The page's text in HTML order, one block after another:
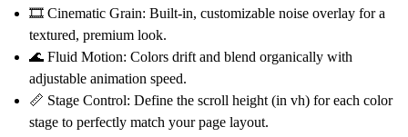
🎞️ Cinematic Grain: Built-in, customizable noise overlay for a
textured, premium look.
🌊 Fluid Motion: Colors drift and blend organically with
adjustable animation speed.
📏 Stage Control: Define the scroll height (in vh) for each color
stage to perfectly match your page layout.